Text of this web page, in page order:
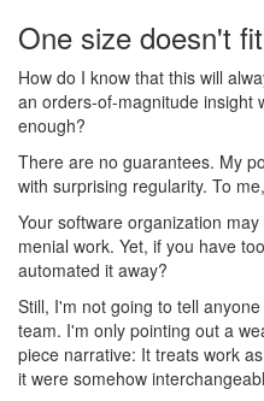
One size doesn't
How do I know that this will
an orders-of-magnitude insight
enough?
There are no guarantees. My
with surprising regularity. To
Your software organization
menial work. Yet, if you have
automated it away?
Still, I'm not going to tell
team. I'm only pointing out a
piece narrative: It treats work
it were somehow